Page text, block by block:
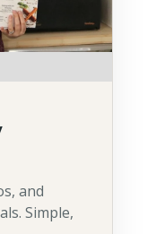
and
Simple,